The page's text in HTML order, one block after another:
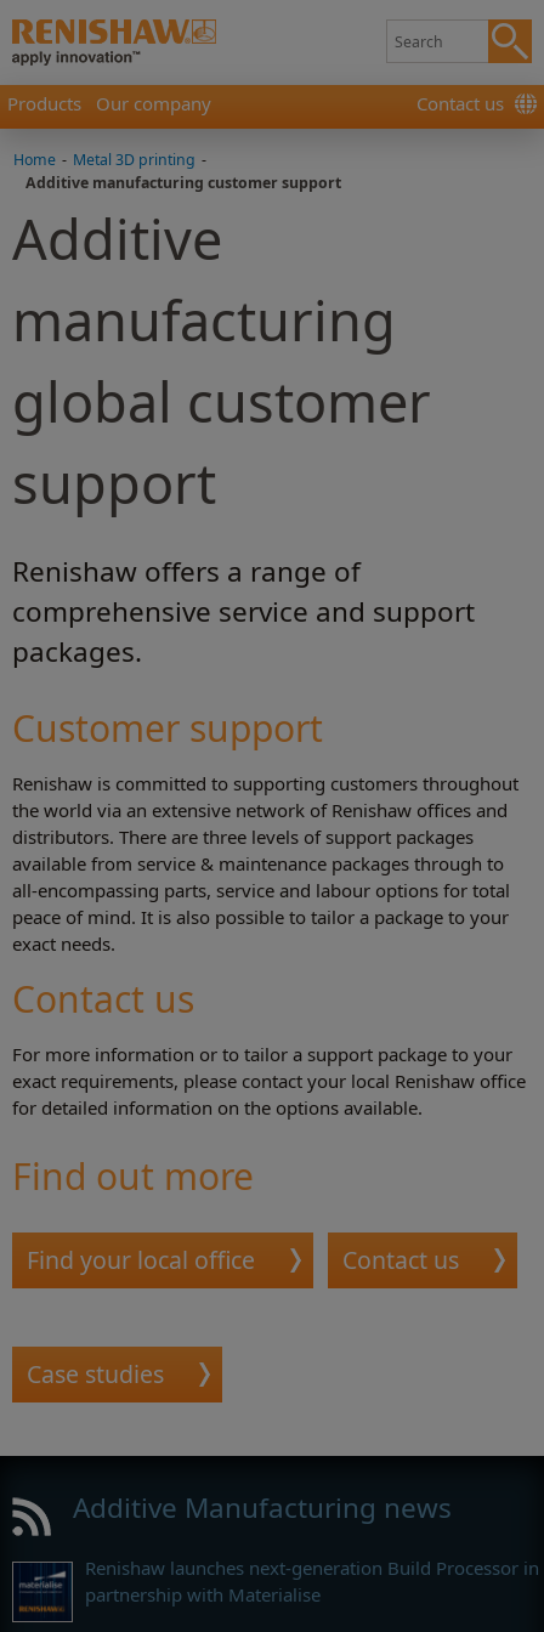
Products Our company Contact us
Home - Metal 3D printing -
Additive manufacturing customer support
Additive
manufacturing
global customer
support
Renishaw offers a range of
comprehensive service and support
packages.
Customer support
Renishaw is committed to supporting customers throughout
the world via an extensive network of Renishaw offices and
distributors. There are three levels of support packages
available from service & maintenance packages through to
all-encompassing parts, service and labour options for total
peace of mind. It is also possible to tailor a package to your
exact needs.
Contact us
For more information or to tailor a support package to your
exact requirements, please contact your local Renishaw office
for detailed information on the options available.
Find out more
Find your local office Contact us
Case studies
Additive Manufacturing news
Renishaw launches next-generation Build Processor in
partnership with Materialise